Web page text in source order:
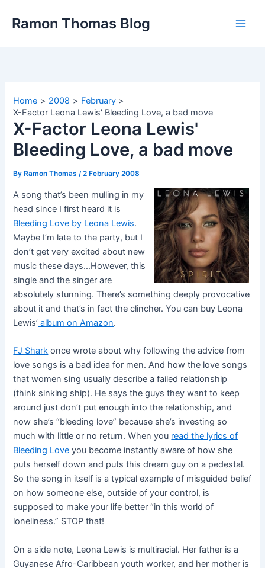
Ramon Thomas Blog
Home 2008
February
X-Factor Leona Lewis' Bleeding Love, a bad move
X-Factor Leona Lewis'
Bleeding Love, a bad move
By Ramon Thomas/2 February 2008
A song that’s been mulling in my
head since I first heard it is
Bleeding Love by Leona Lewis.
Maybe I’m late to the party, but I
don’t get very excited about new
music these days…However, this
single and the singer are
absolutely stunning. There’s something deeply provocative
about it and that’s in fact the clincher. You can buy Leona
Lewis’ album on Amazon.
FJ Shark once wrote about why following the advice from
love songs is a bad idea for men. And how the love songs
that women sing usually describe a failed relationship
(think sinking ship). He says the guys they want to keep
around just don’t put enough into the relationship, and
now she’s “bleeding love” because she’s investing so
much with little or no return. When you read the lyrics of
Bleeding Love you become instantly aware of how she
puts herself down and puts this dream guy on a pedestal.
So the song in itself is a typical example of misguided belief
on how someone else, outside of your control, is
supposed to make your life better “in this world of
loneliness.” STOP that!
On a side note, Leona Lewis is multiracial. Her father is a
Guyanese Afro-Caribbean youth worker, and her mother is